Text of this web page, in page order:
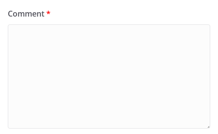
Comment*